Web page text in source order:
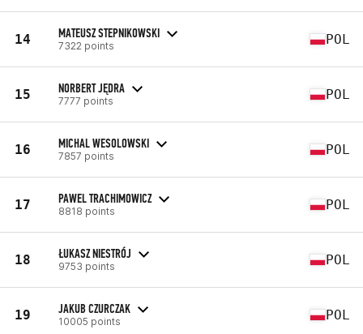
14 MATEUSZ STEPNIKOWSKI
7322 points POL
15 NORBERT JĘDRA
7777 points POL
16 MICHAL WESOLOWSKI
7857 points POL
17 PAWEL TRACHIMOWICZ
8818 points POL
18 ŁUKASZ NIESTRÓJ
9753 points POL
19 JAKUB CZURCZAK
10005 points POL